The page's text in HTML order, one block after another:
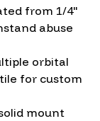
from 1/4"
abuse
orbital
for custom
mount